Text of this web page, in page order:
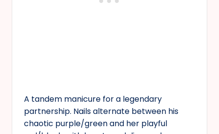
A tandem manicure for a legendary
partnership. Nails alternate between his
chaotic purple/green and her playful